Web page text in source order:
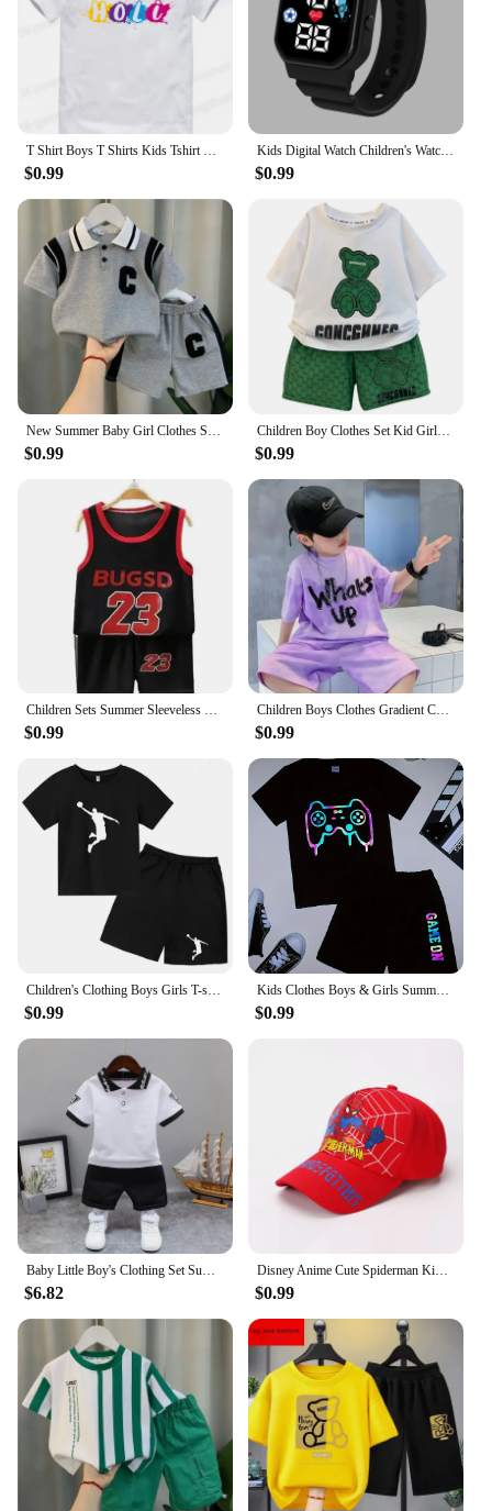
use, making them a practical and long-lasting
addition to your child's feeding accessories.
Whether you're looking to equip your home or
searching for quality supplies for your daycare, this
Children's Feeding Dishes Set is an excellent choice
for vendors and suppliers.
$0.99
Kids Digital Watch Children's Watch Sports Electronic LED Waterproof Kids Watch Fashion Teen Boys Girls Smart Watches Montre
$0.99
$0.99
Children Boy Clothes Set Kid Girls Cartoon Bear Tshirts and Shorts 2 Pieces Suit Baby Letter Print Top Bottom Suit Tracksuits
$0.99
Children Sets Summer Sleeveless Basketball T-shirts Shorts for Children Clothing Quick-drying Sport Tank Tops Kids Clothes
$0.99
Children Boys Clothes Gradient Color Kids T-Shirt & Loose Shorts 2pcs Set Teenage Graffiti Tracksuit Hiphop Style Letter Outfit
$0.99
Children's Clothing Boys Girls T-shirt Set 3-12 Year Toddler Tops Shorts Printing Basketball Fashion Leisure Brand Summer Wear
$0.99
Kids Clothes Boys & Girls Summer playgame Top & Shorts 2 Pieces Set Teenage Boy Printed Tracksuit Children's Casual Outfit
$0.99
Baby Little Boy's Clothing Set Summer White Black Children Kid's Sport Suit Toddler Boys Girls Formal Clothes Sets Kids Clothes
$6.82
Disney Anime Cute Spiderman Kids Hats For Boys Girls Summer Autumn Baby Baseball Cap Children's Hip Hop Sun Hat Child Visor Caps
$0.99